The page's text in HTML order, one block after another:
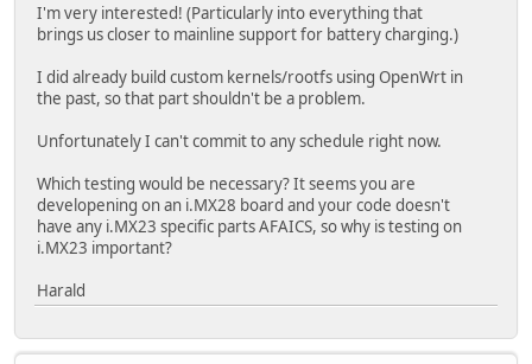
I'm very interested! (Particularly into everything that
brings us closer to mainline support for battery charging.)
I did already build custom kernels/rootfs using OpenWrt in
the past, so that part shouldn't be a problem.
Unfortunately I can't commit to any schedule right now.
Which testing would be necessary? It seems you are
developening on an i.MX28 board and your code doesn't
have any i.MX23 specific parts AFAICS, so why is testing on
i.MX23 important?
Harald